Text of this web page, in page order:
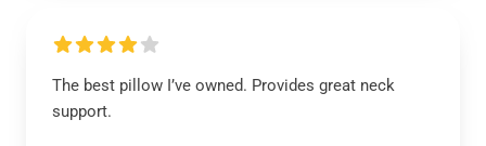
The best pillow I’ve owned. Provides great neck
support.